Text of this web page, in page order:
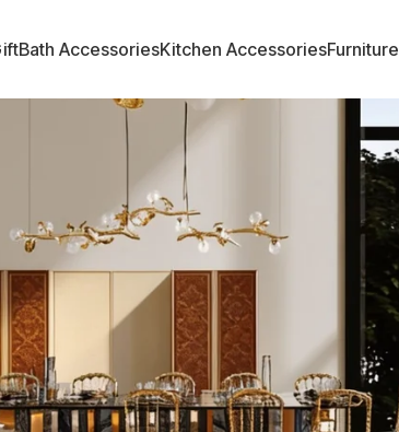
Bath AccessoriesKitchen AccessoriesFurniture